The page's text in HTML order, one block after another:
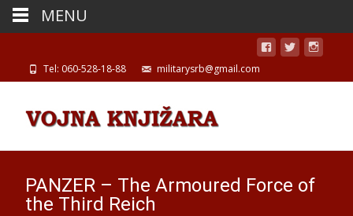
Tel: 060-528-18-88 militarysrb@gmail.com
PANZER – The Armoured Force of
the Third Reich
MENU